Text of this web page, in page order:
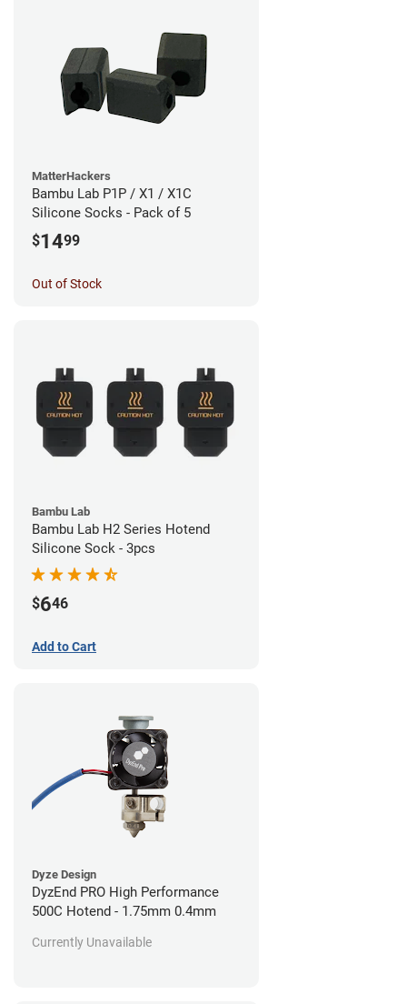
Dyze Design
DyzEnd PRO High Performance
500C Hotend - 1.75mm 0.4mm
Currently Unavailable
MatterHackers
Bambu Lab P1P / X1 / X1C
Silicone Socks - Pack of 5
$1499
Out of Stock
Bambu Lab
Bambu Lab H2 Series Hotend
Silicone Sock - 3pcs
$646
Add to Cart